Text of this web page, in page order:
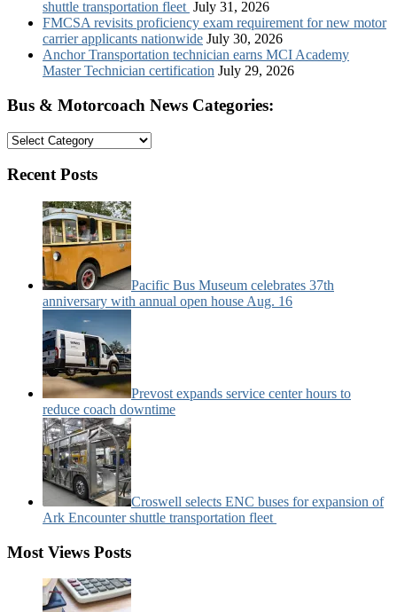
shuttle transportation fleet July 31, 2026
FMCSA revisits proficiency exam requirement for new motor
carrier applicants nationwide July 30, 2026
Anchor Transportation technician earns MCI Academy
Master Technician certification July 29, 2026
Bus & Motorcoach News Categories:
Bus
Motorcoach
Categories:
Recent Posts
Pacific Bus Museum celebrates 37th
anniversary with annual open house Aug. 16
Prevost expands service center hours to
reduce coach downtime
Croswell selects ENC buses for expansion of
Ark Encounter shuttle transportation fleet
Most Views Posts